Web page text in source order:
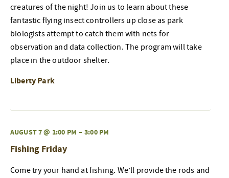
creatures of the night! Join us to learn about these
fantastic flying insect controllers up close as park
biologists attempt to catch them with nets for
observation and data collection. The program will take
place in the outdoor shelter.
Liberty Park
AUGUST 7 @ 1:00 PM – 3:00 PM
Fishing Friday
Come try your hand at fishing. We’ll provide the rods and